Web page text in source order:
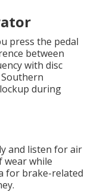
press the pedal
between
with disc
during
and listen for air
wear while
for brake-related